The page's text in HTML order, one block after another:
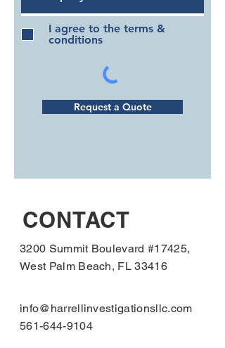
I agree to the terms &
conditions
Request a Quote
CONTACT
3200 Summit Boulevard #17425,
West Palm Beach, FL 33416
info@harrellinvestigationsllc.com
561-644-9104